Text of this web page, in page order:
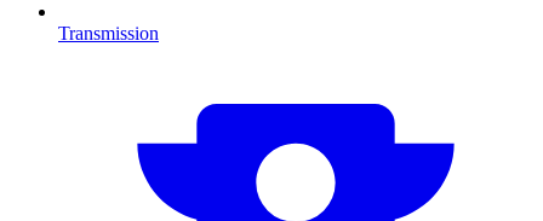
Transmission